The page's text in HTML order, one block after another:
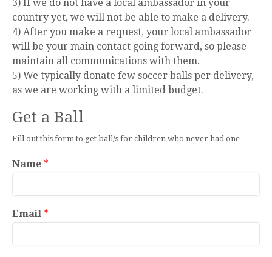
3) If we do not have a local ambassador in your
country yet, we will not be able to make a delivery.
4) After you make a request, your local ambassador
will be your main contact going forward, so please
maintain all communications with them.
5) We typically donate few soccer balls per delivery,
as we are working with a limited budget.
Get a Ball
Fill out this form to get ball/s for children who never had one
Name *
Email *